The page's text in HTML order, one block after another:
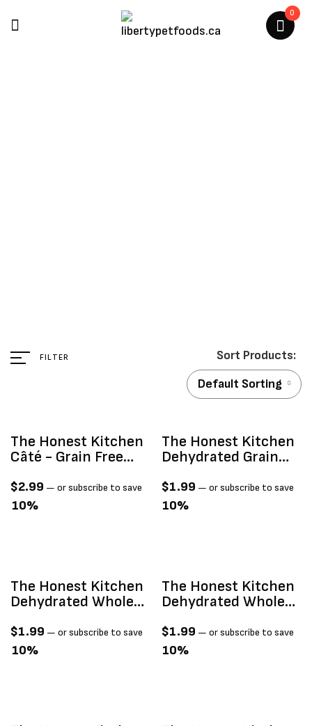
0
FILTER
Default Sorting
The Honest Kitchen
Câté - Grain Free
2.8oz
$2.99 — or subscribe to save
10%
The Honest Kitchen
Dehydrated Grain
$1.99 — or subscribe to save
10%
The Honest Kitchen
Dehydrated Whole
$1.99 — or subscribe to save
10%
The Honest Kitchen
Dehydrated Whole
$1.99 — or subscribe to save
10%